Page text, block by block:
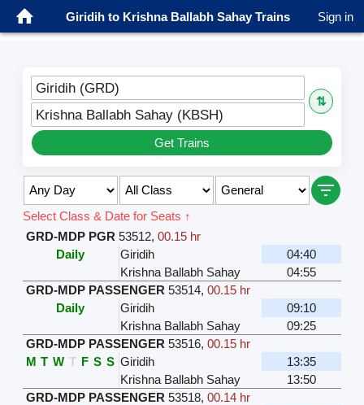
Giridih to Krishna Ballabh Sahay Trains Sign in
Giridih (GRD)
⇅
Krishna Ballabh Sahay (KBSH)
Get Trains
Select Class & Date for Seats ↑
GRD-MDP PGR 53512, 00.15 hr
Daily
Giridih
04:40
Krishna Ballabh Sahay
04:55
GRD-MDP PASSENGER 53514, 00.15 hr
Daily
Giridih
09:10
Krishna Ballabh Sahay
09:25
GRD-MDP PASSENGER 53516, 00.15 hr
M T W T F S S Giridih
13:35
Krishna Ballabh Sahay
13:50
GRD-MDP PASSENGER 53518, 00.14 hr